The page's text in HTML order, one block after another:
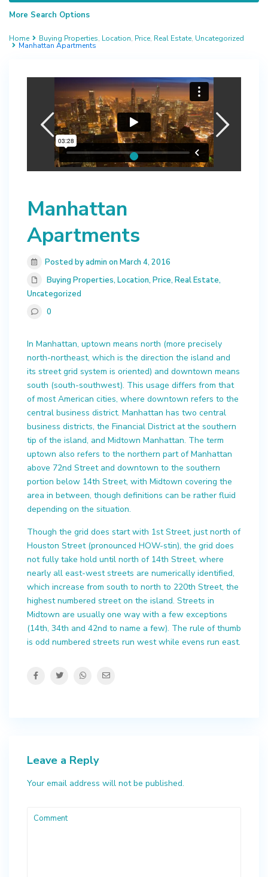
More Search Options
Home Buying Properties, Location, Price, Real Estate, Uncategorized
Manhattan Apartments
Manhattan
Apartments
Posted by admin on March 4, 2016
Buying Properties, Location, Price, Real Estate,
Uncategorized
0
In Manhattan, uptown means north (more precisely
north-northeast, which is the direction the island and
its street grid system is oriented) and downtown means
south (south-southwest). This usage differs from that
of most American cities, where downtown refers to the
central business district. Manhattan has two central
business districts, the Financial District at the southern
tip of the island, and Midtown Manhattan. The term
uptown also refers to the northern part of Manhattan
above 72nd Street and downtown to the southern
portion below 14th Street, with Midtown covering the
area in between, though definitions can be rather fluid
depending on the situation.
Though the grid does start with 1st Street, just north of
Houston Street (pronounced HOW-stin), the grid does
not fully take hold until north of 14th Street, where
nearly all east-west streets are numerically identified,
which increase from south to north to 220th Street, the
highest numbered street on the island. Streets in
Midtown are usually one way with a few exceptions
(14th, 34th and 42nd to name a few). The rule of thumb
is odd numbered streets run west while evens run east.
Leave a Reply
Your email address will not be published.